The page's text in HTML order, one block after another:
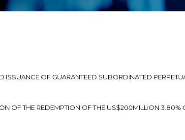
OF GUARANTEED SUBORDINATED
OF THE REDEMPTION OF THE US$200MILLION 3.80%